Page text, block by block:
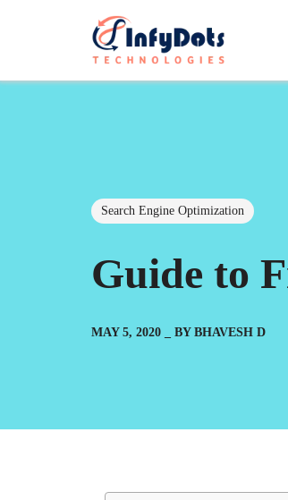
Search Engine Optimization
Guide to
MAY 5, 2020 BY BHAVESH D